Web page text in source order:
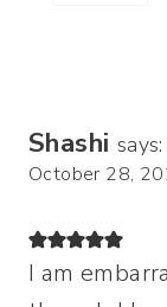
Shashi says:
October 28,
I am